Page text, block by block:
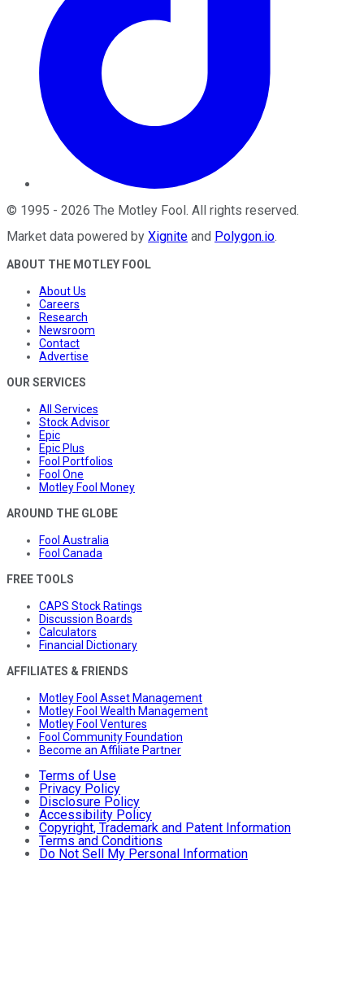
© 1995 - 2026 The Motley Fool . All rights reserved.
Market data powered by Xignite and Polygon.io.
ABOUT THE MOTLEY FOOL
About Us
Careers
Research
Newsroom
Contact
Advertise
OUR SERVICES
All Services
Stock Advisor
Epic
Epic Plus
Fool Portfolios
Fool One
Motley Fool Money
AROUND THE GLOBE
Fool Australia
Fool Canada
FREE TOOLS
CAPS Stock Ratings
Discussion Boards
Calculators
Financial Dictionary
AFFILIATES & FRIENDS
Motley Fool Asset Management
Motley Fool Wealth Management
Motley Fool Ventures
Fool Community Foundation
Become an Affiliate Partner
Terms of Use
Privacy Policy
Disclosure Policy
Accessibility Policy
Copyright, Trademark and Patent Information
Terms and Conditions
Do Not Sell My Personal Information